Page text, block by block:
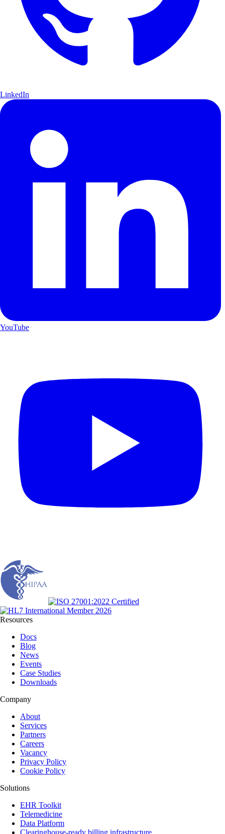
LinkedIn
YouTube
Resources
Docs
Blog
News
Events
Case Studies
Downloads
Company
About
Services
Partners
Careers
Vacancy
Privacy Policy
Cookie Policy
Solutions
EHR Toolkit
Telemedicine
Data Platform
Clearinghouse-ready billing infrastructure